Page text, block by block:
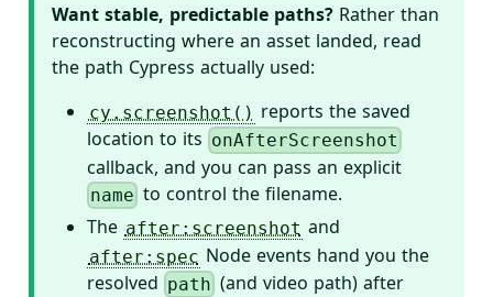
Want stable, predictable paths? Rather than
reconstructing where an asset landed, read
the path Cypress actually used:
cy.screenshot() reports the saved
location to its onAfterScreenshot
callback, and you can pass an explicit
name to control the filename.
The after:screenshot and
after:spec Node events hand you the
resolved path (and video path) after